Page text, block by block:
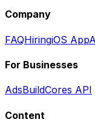
Company
FAQHiringiOS App
For Businesses
AdsBuildCores API
Content